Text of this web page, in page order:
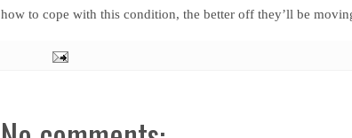
how to cope with this condition, the better off they’ll be